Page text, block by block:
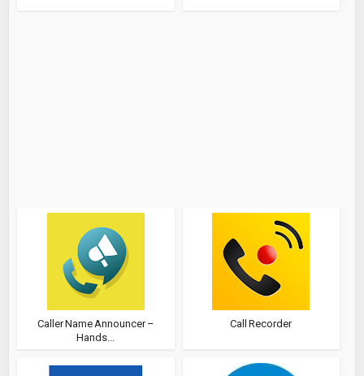
Caller Name Announcer –
Hands...
Call Recorder